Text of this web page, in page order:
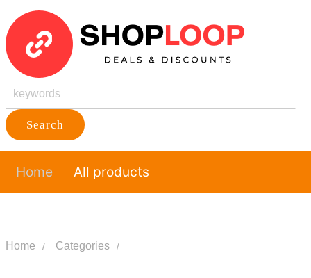
Search
Home All products
Home Categories